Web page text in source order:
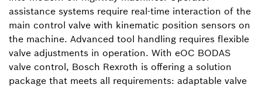
assistance systems require real-time interaction of the
main control valve with kinematic position sensors on
the machine. Advanced tool handling requires flexible
valve adjustments in operation. With eOC BODAS
valve control, Bosch Rexroth is offering a solution
package that meets all requirements: adaptable valve